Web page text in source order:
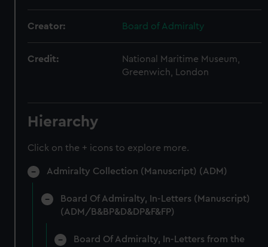
Creator: Board of Admiralty
Credit:
National Maritime Museum,
Greenwich, London
Hierarchy
Click on the + icons to explore more.
Admiralty Collection (Manuscript) (ADM)
Board Of Admiralty, In-Letters (Manuscript)
(ADM/B&BP&D&DP&F&FP)
Board Of Admiralty, In-Letters from the